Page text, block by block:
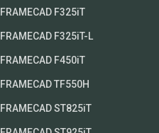
FRAMECAD F325iT
FRAMECAD F325iT-L
FRAMECAD F450iT
FRAMECAD TF550H
FRAMECAD ST825iT